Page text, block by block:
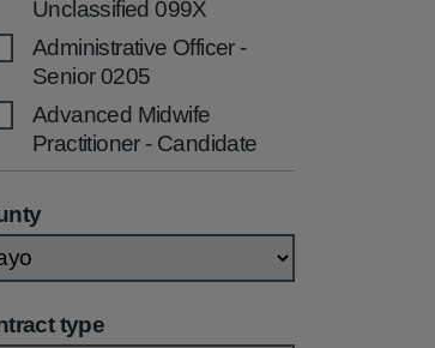
Unclassified 099X
Administrative Officer -
Senior 0205
Advanced Midwife
Practitioner - Candidate
2536
Advanced Midwife
Practitioner 2535
Advanced Nurse
2270type